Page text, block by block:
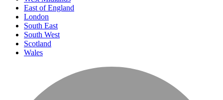
East of England
London
South East
South West
Scotland
Wales